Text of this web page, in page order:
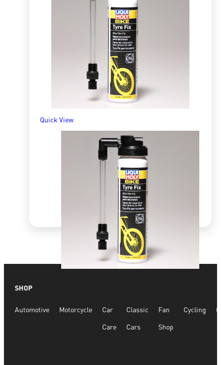
Bike Chain Spray
R141.19
ADD TO BASKET
Quick View
177.47
SHOP
Automotive Motorcycle Car
Care
Classic
Cars
Fan
Shop
Cycling